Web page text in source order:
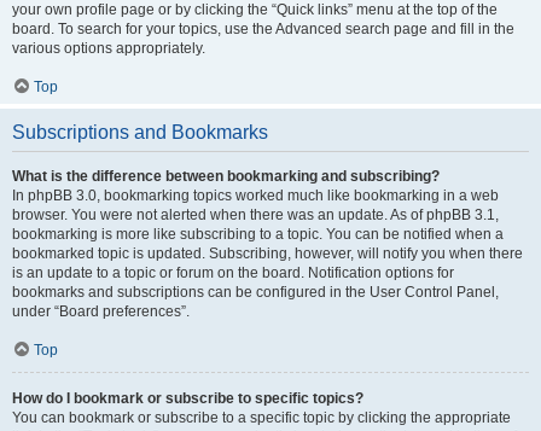
your own profile page or by clicking the “Quick links” menu at the top of the
board. To search for your topics, use the Advanced search page and fill in the
various options appropriately.
Top
Subscriptions and Bookmarks
What is the difference between bookmarking and subscribing?
In phpBB 3.0, bookmarking topics worked much like bookmarking in a web
browser. You were not alerted when there was an update. As of phpBB 3.1,
bookmarking is more like subscribing to a topic. You can be notified when a
bookmarked topic is updated. Subscribing, however, will notify you when there
is an update to a topic or forum on the board. Notification options for
bookmarks and subscriptions can be configured in the User Control Panel,
under “Board preferences”.
Top
How do I bookmark or subscribe to specific topics?
You can bookmark or subscribe to a specific topic by clicking the appropriate